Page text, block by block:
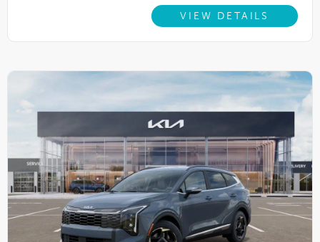
VIEW DETAILS